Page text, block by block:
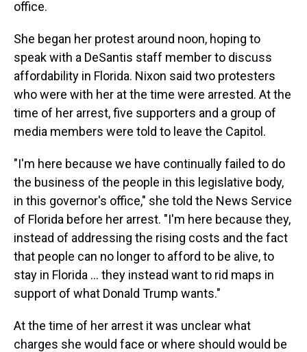
office.
She began her protest around noon, hoping to
speak with a DeSantis staff member to discuss
affordability in Florida. Nixon said two protesters
who were with her at the time were arrested. At the
time of her arrest, five supporters and a group of
media members were told to leave the Capitol.
"I'm here because we have continually failed to do
the business of the people in this legislative body,
in this governor's office," she told the News Service
of Florida before her arrest. "I'm here because they,
instead of addressing the rising costs and the fact
that people can no longer to afford to be alive, to
stay in Florida ... they instead want to rid maps in
support of what Donald Trump wants."
At the time of her arrest it was unclear what
charges she would face or where should would be